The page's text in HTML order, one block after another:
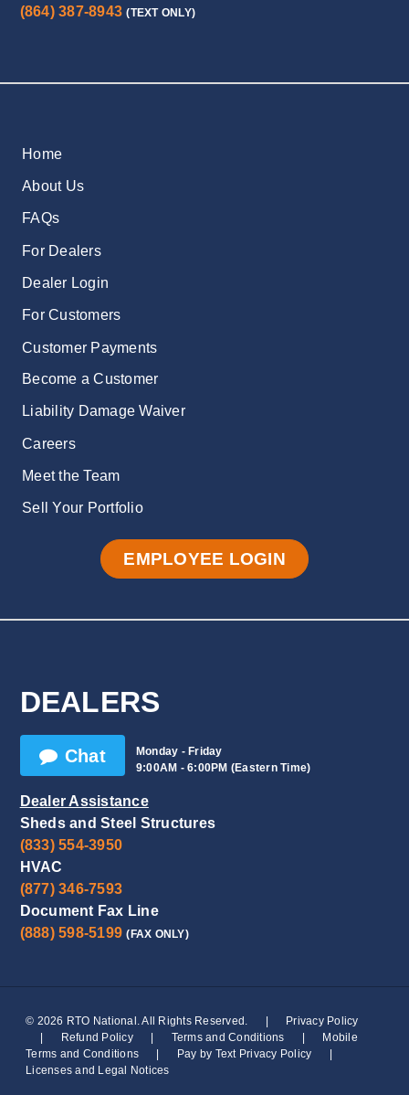
(864) 387-8943 (TEXT ONLY)
Home
About Us
FAQs
For Dealers
Dealer Login
For Customers
Customer Payments
Become a Customer
Liability Damage Waiver
Careers
Meet the Team
Sell Your Portfolio
EMPLOYEE LOGIN
DEALERS
Chat
Monday - Friday
9:00AM - 6:00PM (Eastern Time)
Dealer Assistance
Sheds and Steel Structures
(833) 554-3950
HVAC
(877) 346-7593
Document Fax Line
(888) 598-5199 (FAX ONLY)
© 2026 RTO National. All Rights Reserved.
Privacy Policy
Refund Policy Terms and Conditions
Mobile
Terms and Conditions
Pay by Text Privacy Policy
Licenses and Legal Notices